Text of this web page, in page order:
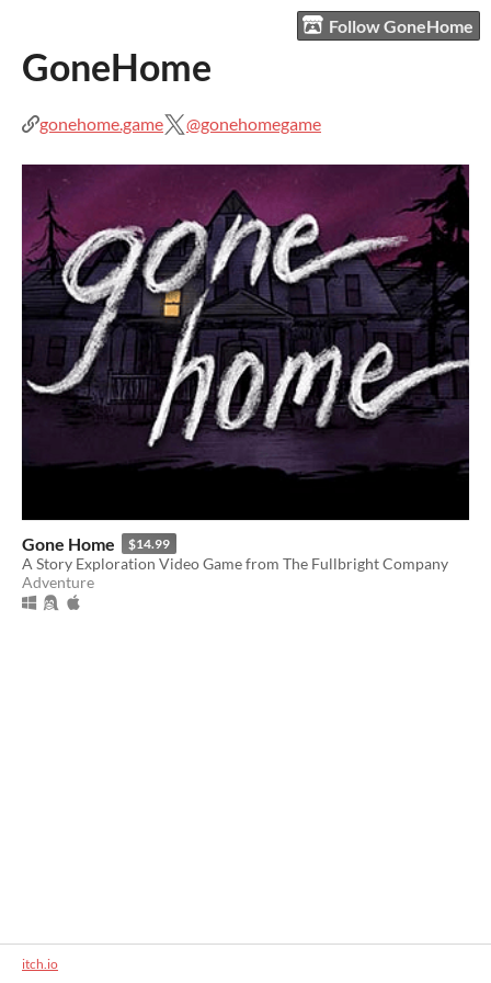
Follow GoneHome
GoneHome
gonehome.game @gonehomegame
Gone Home $14.99
A Story Exploration Video Game from The Fullbright Company
Adventure
itch.io